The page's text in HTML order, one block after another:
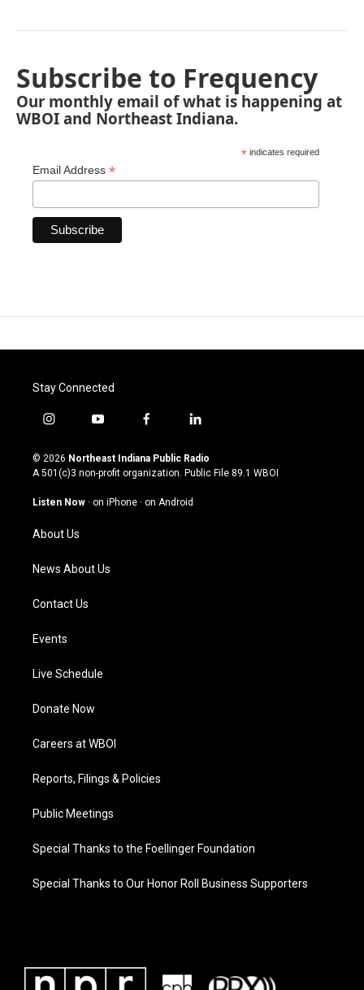
Subscribe to Frequency
Our monthly email of what is happening at
WBOI and Northeast Indiana.
* indicates required
Email Address *
Stay Connected
i
s
t
g
a
m
y
u
t
u
b
f
c
e
o
l
n
k
© 2026 Northeast Indiana Public Radio
A 501(c)3 non-profit organization. Public File 89.1 WBOI
Listen Now · on iPhone · on Android
About Us
News About Us
Contact Us
Events
Live Schedule
Donate Now
Careers at WBOI
Reports, Filings & Policies
Public Meetings
Special Thanks to the Foellinger Foundation
Special Thanks to Our Honor Roll Business Supporters